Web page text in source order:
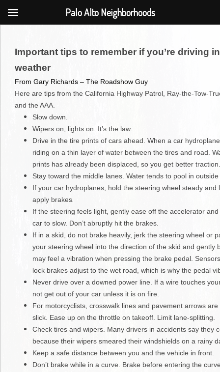
Important tips to remember if you’re driving
weather
From Gary Richards – The Roadshow Guy
Here are tips from the California Highway Patrol, Ray-the-Tow-
and the AAA.
Slow down.
Wipers on, lights on. It’s the law.
Drive in the tire prints of cars ahead. When a car
riding on a thin layer of water between the tires and road.
prints has already been displaced, so you get better traction.
Stay toward the middle lanes. Water tends to pool in
If your car hydroplanes, hold the steering wheel steady and
apply brakes.
If the steering feels light, gently ease off the accelerator
car to slow. Don’t abruptly hit the brakes.
If in a skid, do not brake heavily, jerk the steering wheel or
your steering wheel into the direction of the skid and gently
may feel a vibration when pressing the brake pedal.
lock brakes adjust to the wet road, which is why the pedal
Never drive over a downed power line. If a wire touches
not get out of your car unless it is on fire.
For motorcyclists, crosswalk lines and pavement arrows are
slick. Ease up on the throttle on takeoff. Limit lane-splitting.
Check tires and wipers. Many drivers in accidents say they
because their wipers smeared their windshields on a rainy
Keep a safe distance between you and the vehicle in front.
Don’t brake while in a curve. Brake before entering the
Palo Alto Neighborhoods